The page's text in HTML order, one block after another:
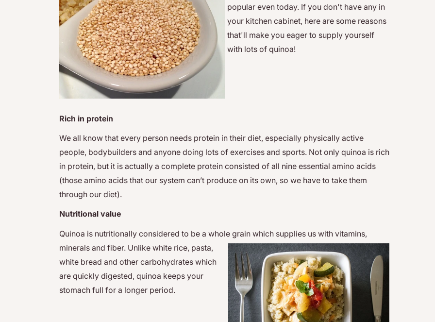
popular even today. If you don't have any in
your kitchen cabinet, here are some reasons
that'll make you eager to supply yourself
with lots of quinoa!
Rich in protein
We all know that every person needs protein in their diet, especially physically active
people, bodybuilders and anyone doing lots of exercises and sports. Not only quinoa is rich
in protein, but it is actually a complete protein consisted of all nine essential amino acids
(those amino acids that our system can’t produce on its own, so we have to take them
through our diet).
Nutritional value
Quinoa is nutritionally considered to be a whole grain which supplies us with vitamins,
minerals and fiber. Unlike white rice, pasta,
white bread and other carbohydrates which
are quickly digested, quinoa keeps your
stomach full for a longer period.